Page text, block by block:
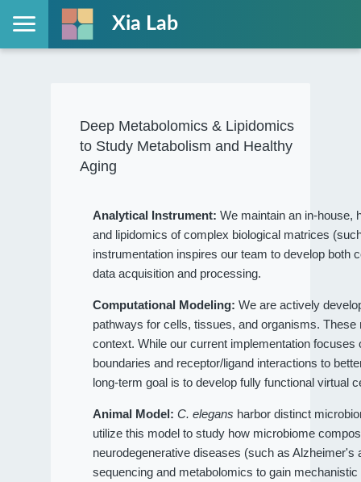
Xia Lab
Deep Metabolomics & Lipidomics
to Study Metabolism and Healthy
Aging
Analytical Instrument: We maintain an in-house,
and lipidomics of complex biological matrices
instrumentation inspires our team to develop both
data acquisition and processing.
Computational Modeling: We are actively
pathways for cells, tissues, and organisms.
context. While our current implementation
boundaries and receptor/ligand interactions to
long-term goal is to develop fully functional virtual
Animal Model: C. elegans harbor distinct
utilize this model to study how microbiome
neurodegenerative diseases (such as
sequencing and metabolomics to gain